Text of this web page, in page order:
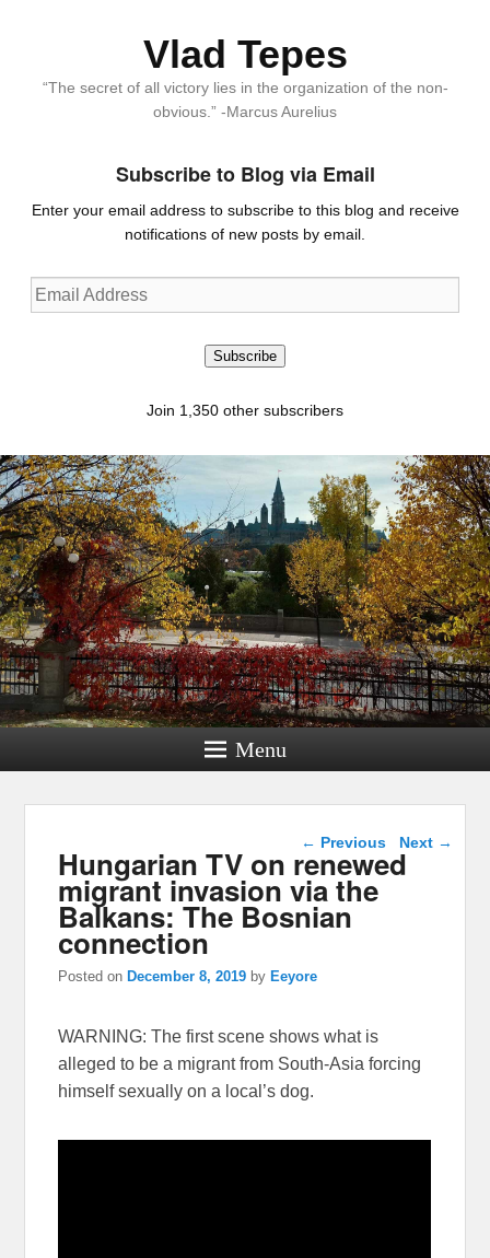
Vlad Tepes
“The secret of all victory lies in the organization of the non-
obvious.” -Marcus Aurelius
Subscribe to Blog via Email
Enter your email address to subscribe to this blog and receive
notifications of new posts by email.
Email
Address
Subscribe
Join 1,350 other subscribers
Menu
Post navigation
← Previous Next →
Hungarian TV on renewed
migrant invasion via the
Balkans: The Bosnian
connection
Posted on December 8, 2019 by Eeyore
WARNING: The first scene shows what is
alleged to be a migrant from South-Asia forcing
himself sexually on a local’s dog.